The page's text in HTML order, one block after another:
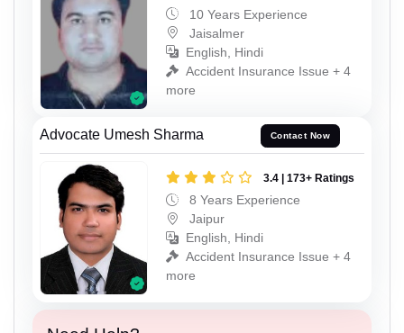
10 Years Experience
Jaisalmer
English, Hindi
Accident Insurance Issue + 4
more
Advocate Umesh Sharma Contact Now
3.4 | 173+ Ratings
8 Years Experience
Jaipur
English, Hindi
Accident Insurance Issue + 4
more